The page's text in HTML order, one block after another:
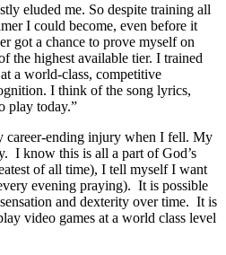
eluded me. So despite training all
I could become, even before it
got a chance to prove myself on
the highest available tier. I trained
a world-class, competitive
I think of the song lyrics,
play today.”
career-ending injury when I fell. My
I know this is all a part of God’s
of all time), I tell myself I want
evening praying). It is possible
and dexterity over time. It is
video games at a world class level